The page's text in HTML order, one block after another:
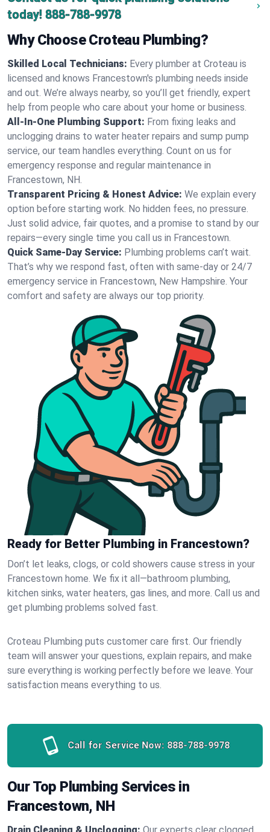
today! 888-788-9978
Why Choose Croteau Plumbing?
Skilled Local Technicians: Every plumber at Croteau is
licensed and knows Francestown's plumbing needs inside
and out. We’re always nearby, so you’ll get friendly, expert
help from people who care about your home or business.
All-In-One Plumbing Support: From fixing leaks and
unclogging drains to water heater repairs and sump pump
service, our team handles everything. Count on us for
emergency response and regular maintenance in
Francestown, NH.
Transparent Pricing & Honest Advice: We explain every
option before starting work. No hidden fees, no pressure.
Just solid advice, fair quotes, and a promise to stand by our
repairs—every single time you call us in Francestown.
Quick Same-Day Service: Plumbing problems can’t wait.
That’s why we respond fast, often with same-day or 24/7
emergency service in Francestown, New Hampshire. Your
comfort and safety are always our top priority.
Ready for Better Plumbing in Francestown?
Don’t let leaks, clogs, or cold showers cause stress in your
Francestown home. We fix it all—bathroom plumbing,
kitchen sinks, water heaters, gas lines, and more. Call us and
get plumbing problems solved fast.
Croteau Plumbing puts customer care first. Our friendly
team will answer your questions, explain repairs, and make
sure everything is working perfectly before we leave. Your
satisfaction means everything to us.
Call for Service Now: 888-788-9978
Our Top Plumbing Services in
Francestown, NH